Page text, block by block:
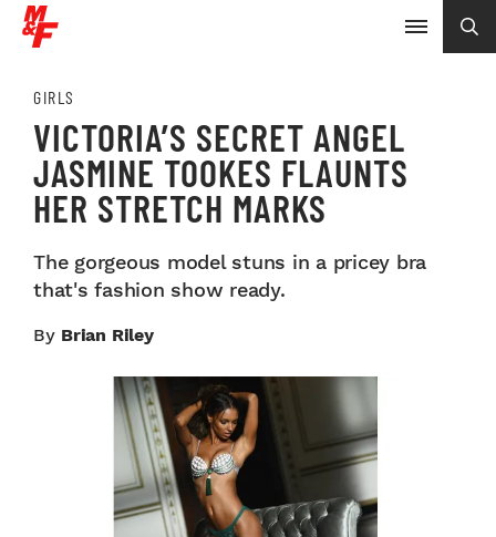
GIRLS
VICTORIA’S SECRET ANGEL
JASMINE TOOKES FLAUNTS
HER STRETCH MARKS
The gorgeous model stuns in a pricey bra
that's fashion show ready.
By Brian Riley